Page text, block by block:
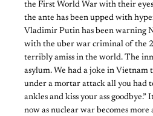
the First World War with their
the ante has been upped with
Vladimir Putin has been warning
with the uber war criminal of the
terribly amiss in the world. The
asylum. We had a joke in Vietnam
under a mortar attack all you had
ankles and kiss your ass goodbye.”
now as nuclear war becomes